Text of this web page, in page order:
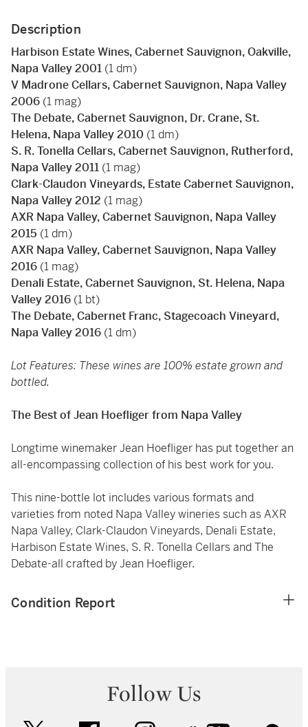
Description
Harbison Estate Wines, Cabernet Sauvignon, Oakville,
Napa Valley 2001 (1 dm)
V Madrone Cellars, Cabernet Sauvignon, Napa Valley
2006 (1 mag)
The Debate, Cabernet Sauvignon, Dr. Crane, St.
Helena, Napa Valley 2010 (1 dm)
S. R. Tonella Cellars, Cabernet Sauvignon, Rutherford,
Napa Valley 2011 (1 mag)
Clark-Claudon Vineyards, Estate Cabernet Sauvignon,
Napa Valley 2012 (1 mag)
AXR Napa Valley, Cabernet Sauvignon, Napa Valley
2015 (1 dm)
AXR Napa Valley, Cabernet Sauvignon, Napa Valley
2016 (1 mag)
Denali Estate, Cabernet Sauvignon, St. Helena, Napa
Valley 2016 (1 bt)
The Debate, Cabernet Franc, Stagecoach Vineyard,
Napa Valley 2016 (1 dm)
Lot Features: These wines are 100% estate grown and
bottled.
The Best of Jean Hoefliger from Napa Valley
Longtime winemaker Jean Hoefliger has put together an
all-encompassing collection of his best work for you.
This nine-bottle lot includes various formats and
varieties from noted Napa Valley wineries such as AXR
Napa Valley, Clark-Claudon Vineyards, Denali Estate,
Harbison Estate Wines, S. R. Tonella Cellars and The
Debate-all crafted by Jean Hoefliger.
Condition Report
Follow Us